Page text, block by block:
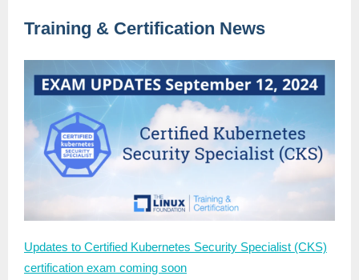
Training & Certification News
Updates to Certified Kubernetes Security Specialist (CKS)
certification exam coming soon